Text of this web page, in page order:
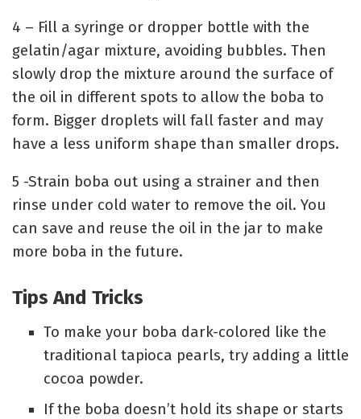
4 – Fill a syringe or dropper bottle with the
gelatin/agar mixture, avoiding bubbles. Then
slowly drop the mixture around the surface of
the oil in different spots to allow the boba to
form. Bigger droplets will fall faster and may
have a less uniform shape than smaller drops.
5 -Strain boba out using a strainer and then
rinse under cold water to remove the oil. You
can save and reuse the oil in the jar to make
more boba in the future.
Tips And Tricks
To make your boba dark-colored like the
traditional tapioca pearls, try adding a little
cocoa powder.
If the boba doesn’t hold its shape or starts